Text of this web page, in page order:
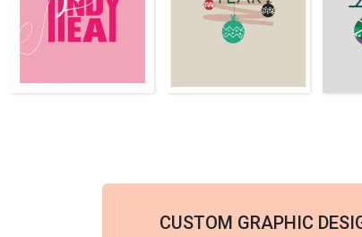
CUSTOM GRAPHIC